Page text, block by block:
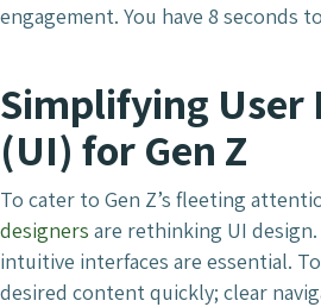
engagement. You have 8 seconds
Simplifying User
(UI) for Gen Z
To cater to Gen Z’s fleeting
designers are rethinking UI
intuitive interfaces are essential.
desired content quickly; clear